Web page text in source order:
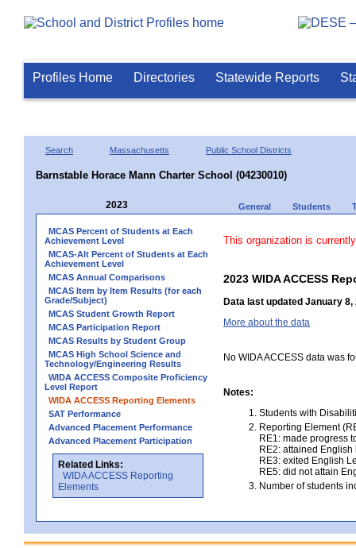
Profiles Home Directories Statewide Reports
Search Massachusetts Public School Districts
Barnstable Horace Mann Charter School (04230010)
2023 General Students
MCAS Percent of Students at Each
Achievement Level
MCAS-Alt Percent of Students at Each
Achievement Level
MCAS Annual Comparisons
MCAS Item by Item Results (for each
Grade/Subject)
MCAS Student Growth Report
MCAS Participation Report
MCAS Results by Student Group
MCAS High School Science and
Technology/Engineering Results
WIDA ACCESS Composite Proficiency
Level Report
WIDA ACCESS Reporting Elements
SAT Performance
Advanced Placement Performance
Advanced Placement Participation
Related Links:
WIDA ACCESS Reporting
Elements
This organization is
2023 WIDA ACCESS
Data last updated January 8,
More about the data
No WIDA ACCESS data was
Notes:
Students with
Reporting Element
RE1: made progress
RE2: attained
RE3: exited English
RE5: did not attain
Number of students